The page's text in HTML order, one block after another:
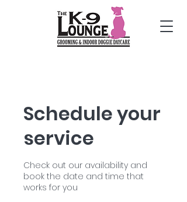
Schedule your
service
Check out our availability and
book the date and time that
works for you